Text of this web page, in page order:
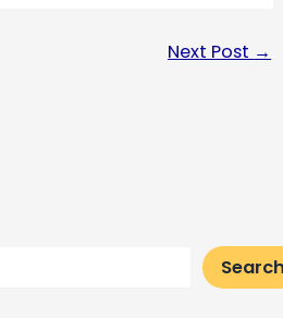
Next Post →